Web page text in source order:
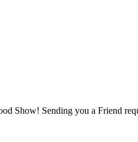
Show! Sending you a Friend